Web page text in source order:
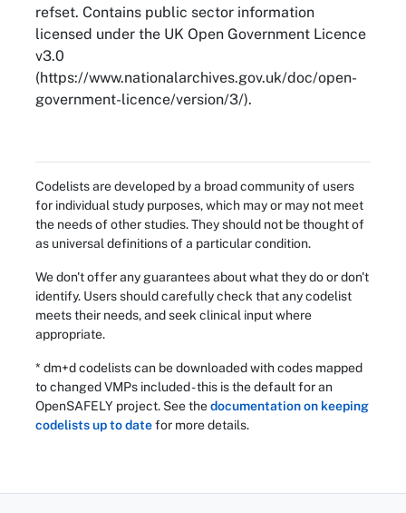
refset. Contains public sector information
licensed under the UK Open Government Licence
v3.0
(https://www.nationalarchives.gov.uk/doc/open-
government-licence/version/3/).
Codelists are developed by a broad community of users
for individual study purposes, which may or may not meet
the needs of other studies. They should not be thought of
as universal definitions of a particular condition.
We don't offer any guarantees about what they do or don't
identify. Users should carefully check that any codelist
meets their needs, and seek clinical input where
appropriate.
* dm+d codelists can be downloaded with codes mapped
to changed VMPs included - this is the default for an
OpenSAFELY project. See thedocumentation on keeping
codelists up to datefor more details.